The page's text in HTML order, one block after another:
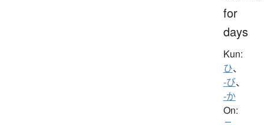
for
days
Kun:
ひ、
-び、
-か
On: